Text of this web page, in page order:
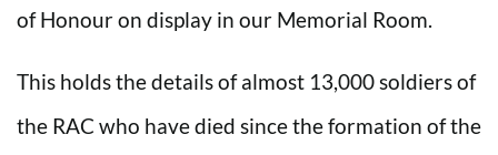
of Honour on display in our Memorial Room.
This holds the details of almost 13,000 soldiers of
the RAC who have died since the formation of the